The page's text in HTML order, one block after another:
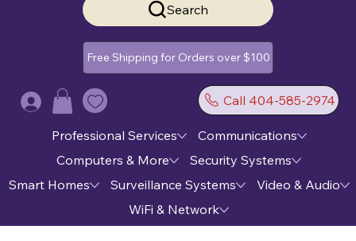
Search
Free Shipping for Orders over $100
Call 404-585-2974
Log In
Professional Services
Communications
Computers & More
Security Systems
Smart Homes
Surveillance Systems
Video & Audio
WiFi & Network